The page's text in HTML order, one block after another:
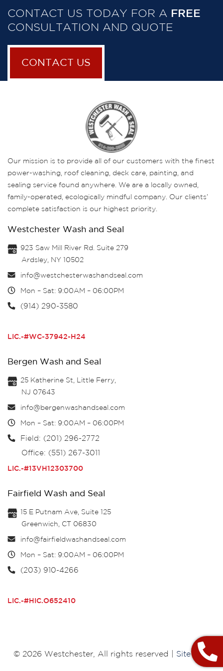
CONTACT US TODAY FOR A FREE
CONSULTATION AND QUOTE
CONTACT US
Our mission is to provide all of our customers with the finest
power-washing, roof cleaning, deck care, painting, and
sealing service found anywhere. We are a locally owned,
family-operated, ecologically mindful company. Our clients’
complete satisfaction is our highest priority.
Westchester Wash and Seal
923 Saw Mill River Rd. Suite 279
Ardsley, NY 10502
info@westchesterwashandseal.com
Mon – Sat: 9:00AM – 06:00PM
(914) 290-3580
LIC.-#WC-37942-H24
Bergen Wash and Seal
25 Katherine St, Little Ferry,
NJ 07643
info@bergenwashandseal.com
Mon – Sat: 9:00AM – 06:00PM
Field: (201) 296-2772
Office: (551) 267-3011
LIC.-#13VH12303700
Fairfield Wash and Seal
15 E Putnam Ave, Suite 125
Greenwich, CT 06830
info@fairfieldwashandseal.com
Mon – Sat: 9:00AM – 06:00PM
(203) 910-4266
LIC.-#HIC.O652410
© 2026 Westchester, All rights reserved | Site Map